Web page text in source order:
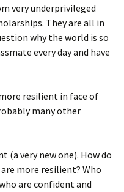
very underprivileged
They are all in
why the world is so
every day and have
resilient in face of
many other
(a very new one). How do
more resilient? Who
are confident and